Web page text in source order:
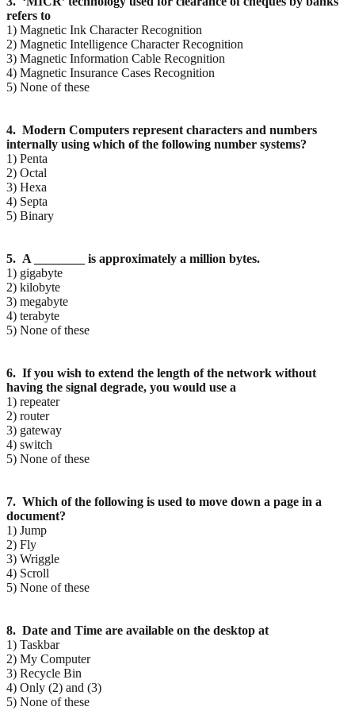
refers to
1) Magnetic Ink Character Recognition
2) Magnetic Intelligence Character Recognition
3) Magnetic Information Cable Recognition
4) Magnetic Insurance Cases Recognition
5) None of these
4. Modern Computers represent characters and numbers
internally using which of the following number systems?
1) Penta
2) Octal
3) Hexa
4) Septa
5) Binary
5. A ________ is approximately a million bytes.
1) gigabyte
2) kilobyte
3) megabyte
4) terabyte
5) None of these
6. If you wish to extend the length of the network without
having the signal degrade, you would use a
1) repeater
2) router
3) gateway
4) switch
5) None of these
7. Which of the following is used to move down a page in a
document?
1) Jump
2) Fly
3) Wriggle
4) Scroll
5) None of these
8. Date and Time are available on the desktop at
1) Taskbar
2) My Computer
3) Recycle Bin
4) Only (2) and (3)
5) None of these